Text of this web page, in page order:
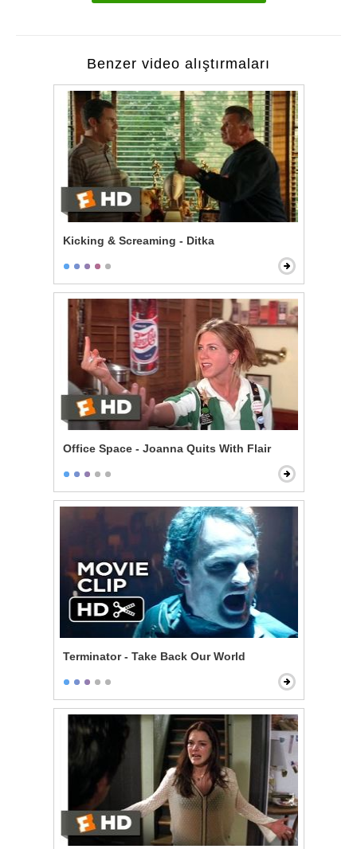
Benzer video alıştırmaları
Kicking & Screaming - Ditka
Office Space - Joanna Quits With Flair
Terminator - Take Back Our World